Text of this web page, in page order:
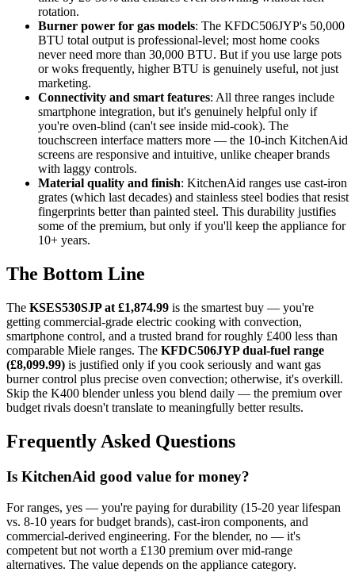
rotation.
Burner power for gas models: The KFDC506JYP's 50,000
BTU total output is professional-level; most home cooks
never need more than 30,000 BTU. But if you use large pots
or woks frequently, higher BTU is genuinely useful, not just
marketing.
Connectivity and smart features: All three ranges include
smartphone integration, but it's genuinely helpful only if
you're oven-blind (can't see inside mid-cook). The
touchscreen interface matters more — the 10-inch KitchenAid
screens are responsive and intuitive, unlike cheaper brands
with laggy controls.
Material quality and finish: KitchenAid ranges use cast-iron
grates (which last decades) and stainless steel bodies that resist
fingerprints better than painted steel. This durability justifies
some of the premium, but only if you'll keep the appliance for
10+ years.
The Bottom Line
The KSES530SJP at £1,874.99 is the smartest buy — you're
getting commercial-grade electric cooking with convection,
smartphone control, and a trusted brand for roughly £400 less than
comparable Miele ranges. The KFDC506JYP dual-fuel range
(£8,099.99) is justified only if you cook seriously and want gas
burner control plus precise oven convection; otherwise, it's overkill.
Skip the K400 blender unless you blend daily — the premium over
budget rivals doesn't translate to meaningfully better results.
Frequently Asked Questions
Is KitchenAid good value for money?
For ranges, yes — you're paying for durability (15-20 year lifespan
vs. 8-10 years for budget brands), cast-iron components, and
commercial-derived engineering. For the blender, no — it's
competent but not worth a £130 premium over mid-range
alternatives. The value depends on the appliance category.